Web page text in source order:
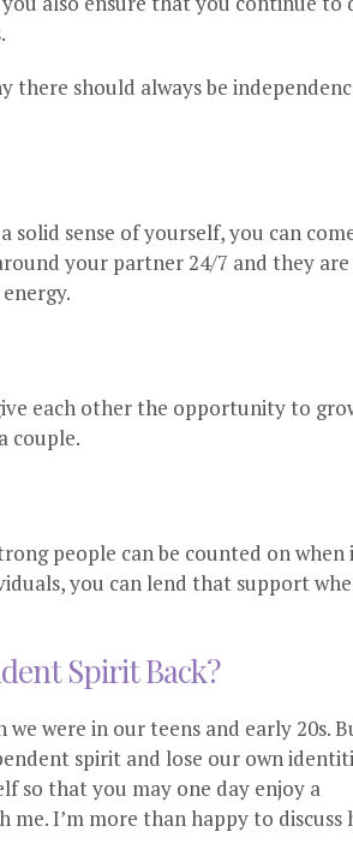
there should always be
solid sense of yourself, you can
your partner 24/7 and they are
each other the opportunity to
couple.
people can be counted on when
you can lend that support
Spirit Back?
were in our teens and early 20s.
spirit and lose our own
so that you may one day enjoy a
I’m more than happy to discuss